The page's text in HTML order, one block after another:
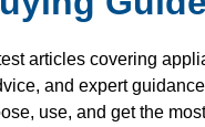
articles covering
and expert
use, and get the